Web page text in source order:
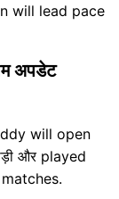
will lead pace
अपडेट
will open
और played